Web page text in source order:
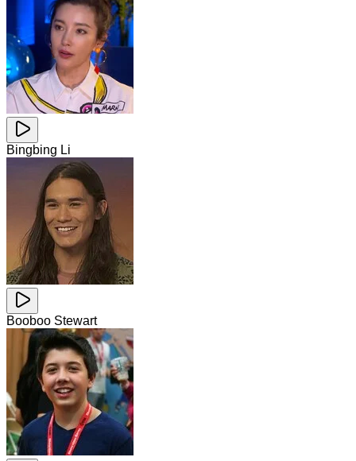
Bingbing Li
Booboo Stewart